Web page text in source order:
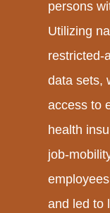
persons
Utilizing
restricted-
data sets,
access to
health
job-
and led to